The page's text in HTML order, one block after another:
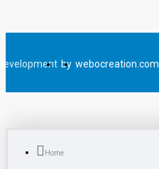
by webocreation.com
Home